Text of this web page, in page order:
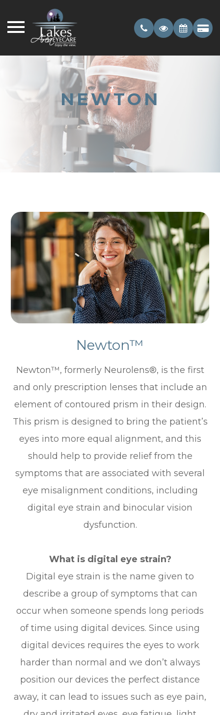
NEWTON
Newton™
Newton™, formerly Neurolens®, is the first
and only prescription lenses that include an
element of contoured prism in their design.
This prism is designed to bring the patient’s
eyes into more equal alignment, and this
should help to provide relief from the
symptoms that are associated with several
eye misalignment conditions, including
digital eye strain and binocular vision
dysfunction.
What is digital eye strain?
Digital eye strain is the name given to
describe a group of symptoms that can
occur when someone spends long periods
of time using digital devices. Since using
digital devices requires the eyes to work
harder than normal and we don’t always
position our devices the perfect distance
away, it can lead to issues such as eye pain,